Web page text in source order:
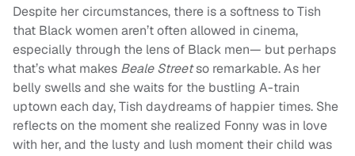
Despite her circumstances, there is a softness to Tish
that Black women aren’t often allowed in cinema,
especially through the lens of Black men— but perhaps
that’s what makes Beale Streetso remarkable. As her
belly swells and she waits for the bustling A-train
uptown each day, Tish daydreams of happier times. She
reflects on the moment she realized Fonny was in love
with her, and the lusty and lush moment their child was